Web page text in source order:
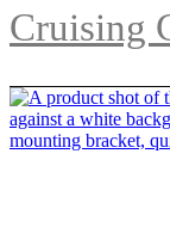
Cruising